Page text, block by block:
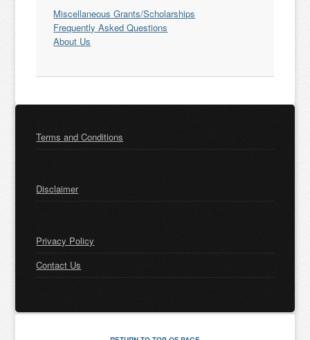
Miscellaneous Grants/Scholarships
Frequently Asked Questions
About Us
Terms and Conditions
Disclaimer
Privacy Policy
Contact Us